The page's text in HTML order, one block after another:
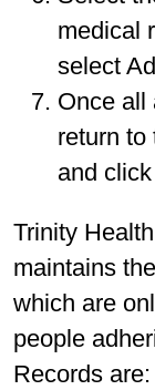
medical
select
Once all
return to
and
Trinity
maintains
which are
people
Records are: